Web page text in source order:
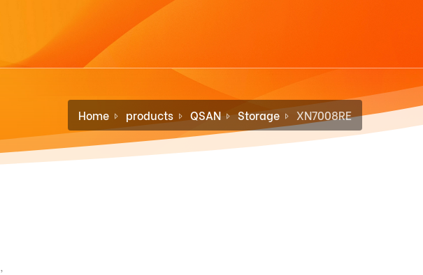
Home products QSAN Storage XN7008RE